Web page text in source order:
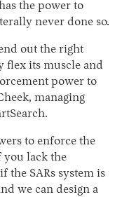
the power to
never done so.
out the right
flex its muscle and
power to
managing
to enforce the
you lack the
the SARs system is
we can design a